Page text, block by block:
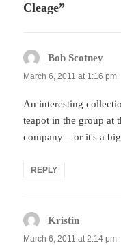
Cleage”
Bob Scotney
March 6, 2011 at 1:16 pm
An interesting
teapot in the group at
company – or it's a
REPLY
Kristin
March 6, 2011 at 2:14 pm